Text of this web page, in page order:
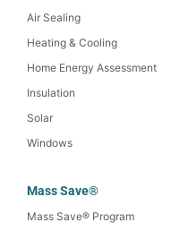
Air Sealing
Heating & Cooling
Home Energy Assessment
Insulation
Solar
Windows
Mass Save®
Mass Save® Program